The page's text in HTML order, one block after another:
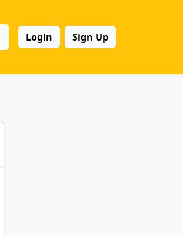
Login Sign Up